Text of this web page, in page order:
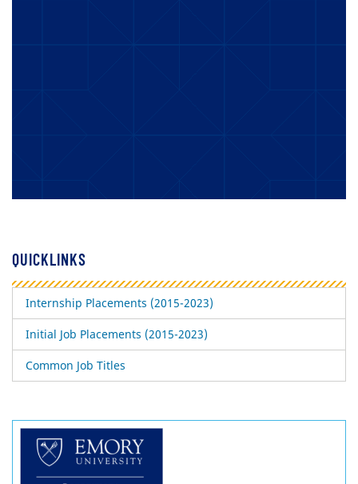
QUICKLINKS
Internship Placements (2015-2023)
Initial Job Placements (2015-2023)
Common Job Titles